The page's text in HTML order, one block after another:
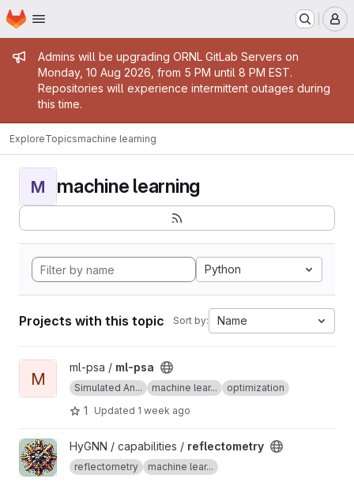
Skip to main content
Homepage
Admin message
Admins will be upgrading ORNL GitLab Servers on
Monday, 10 Aug 2026, from 5 PM until 8 PM EST.
Repositories will experience intermittent outages during
this time.
ExploreTopicsmachine learning
M machine learning
Python
Projects with this topic Sort by: Name
View ml-psa project
M
ml-psa / ml-psa
Simulated An... machine lear... optimization
1 Updated 1 week ago
View reflectometry project
HyGNN / capabilities / reflectometry
reflectometry machine lear...